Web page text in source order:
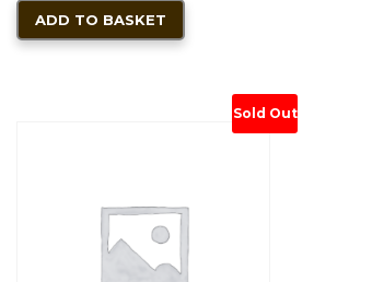
ADD TO BASKET
Sold Out